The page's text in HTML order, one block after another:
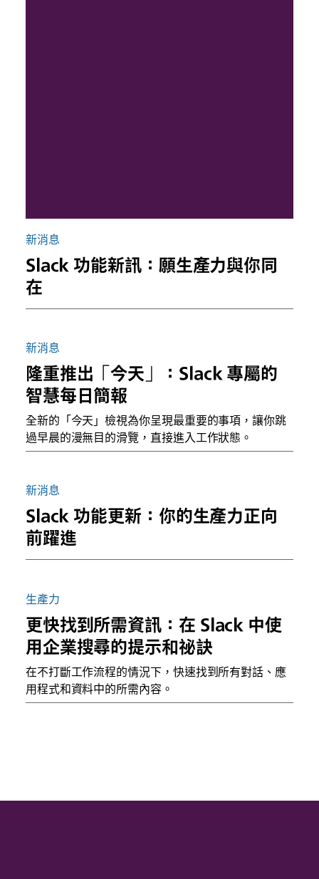
新消息
Slack 功能新訊：願生產力與你同
在
新消息
隆重推出「今天」：Slack 專屬的
智慧每日簡報
全新的「今天」檢視為你呈現最重要的事項，讓你跳
過早晨的漫無目的滑覽，直接進入工作狀態。
新消息
Slack 功能更新：你的生產力正向
前躍進
生產力
更快找到所需資訊：在 Slack 中使
用企業搜尋的提示和祕訣
在不打斷工作流程的情況下，快速找到所有對話、應
用程式和資料中的所需內容。